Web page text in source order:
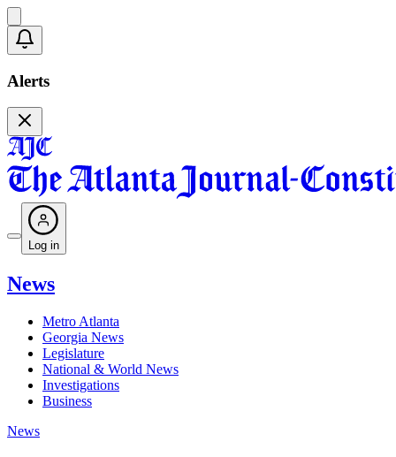
Alerts
Log in
News
Metro Atlanta
Georgia News
Legislature
National & World News
Investigations
Business
News